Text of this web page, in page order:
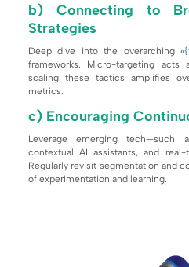
b) Connecting to
Strategies
Deep dive into the overarching «
frameworks. Micro-targeting
scaling these tactics amplifies
metrics.
c) Encouraging
Leverage emerging tech—such
contextual AI assistants, and
Regularly revisit segmentation and
of experimentation and learning.